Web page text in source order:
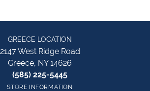
GREECE LOCATION
2147 West Ridge Road
Greece, NY 14626
(585) 225-5445
STORE INFORMATION